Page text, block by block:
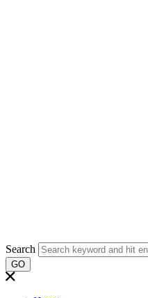
Search
GO